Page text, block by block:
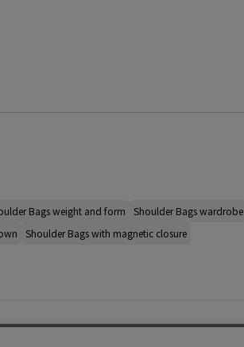
Bags weight and form Shoulder Bags wardrobe
Shoulder Bags with magnetic closure